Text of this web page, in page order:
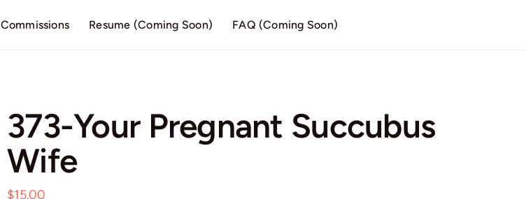
Commissions Resume (Coming Soon) FAQ (Coming Soon)
373-Your Pregnant Succubus
Wife
$15.00